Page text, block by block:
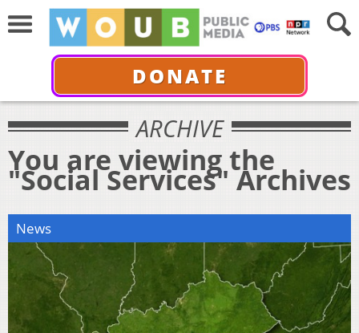
DONATE
ARCHIVE
You are viewing the
"Social Services" Archives
News